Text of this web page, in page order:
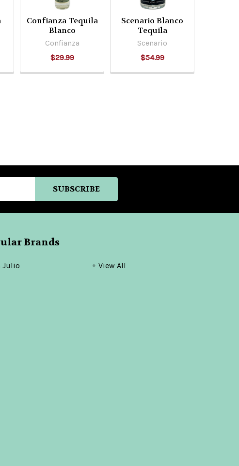
Confianza Tequila
Blanco
Confianza
$29.99
Scenario Blanco
Tequila
Scenario
$54.99
Brands
Julio View All